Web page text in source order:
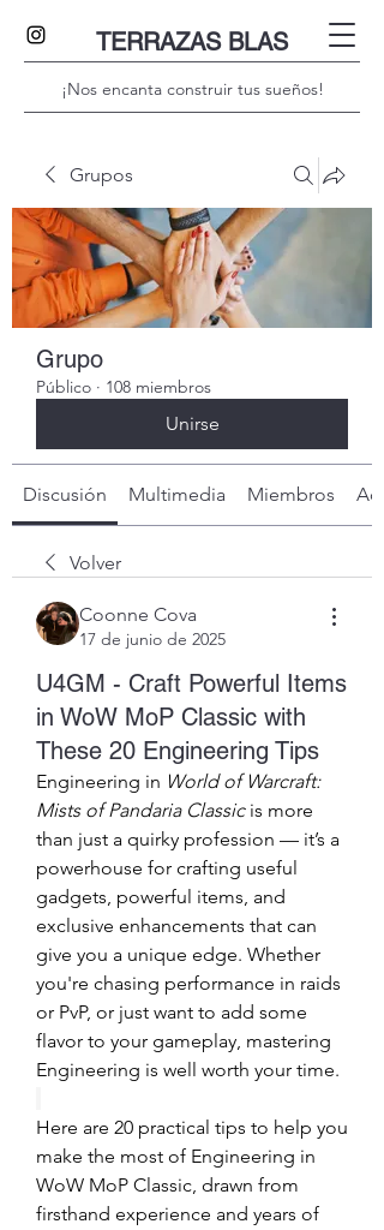
TERRAZAS BLAS
¡Nos encanta construir tus sueños!
Grupos
Grupo
Público · 108 miembros
Unirse
Discusión Multimedia Miembros
Volver
Coonne Cova
17 de junio de 2025
U4GM - Craft Powerful Items
in WoW MoP Classic with
These 20 Engineering Tips
Engineering in World of Warcraft:
Mists of Pandaria Classic is more
than just a quirky profession — it’s a
powerhouse for crafting useful
gadgets, powerful items, and
exclusive enhancements that can
give you a unique edge. Whether
you're chasing performance in raids
or PvP, or just want to add some
flavor to your gameplay, mastering
Engineering is well worth your time.
Here are 20 practical tips to help you
make the most of Engineering in
WoW MoP Classic, drawn from
firsthand experience and years of